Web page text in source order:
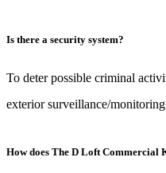
Is there a security system?
To deter possible criminal
exterior surveillance/
How does The D Loft Commercial